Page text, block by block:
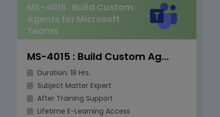
MS-4015 : Build Custom
Agents for Microsoft
Teams
MS-4015 : Build Custom Agents for Microsoft Teams
Duration: 18 Hrs.
Subject Matter Expert
After Training Support
Lifetime E-Learning Access